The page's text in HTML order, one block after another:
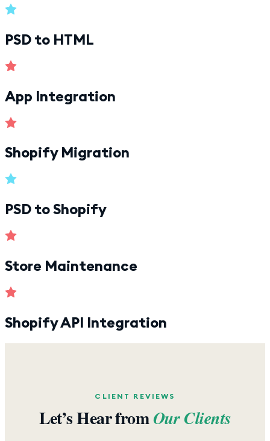
PSD to HTML
App Integration
Shopify Migration
PSD to Shopify
Store Maintenance
Shopify API Integration
CLIENT REVIEWS
Let’s Hear fromOur Clients